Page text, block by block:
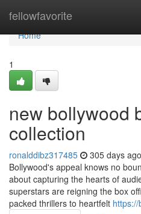
fellowfavorite
Home
Home
1
new bollywood
collection
ronalddibz317485 305 days ago
Bollywood's appeal knows no
about capturing the hearts of
superstars are reigning the box
packed thrillers to heartfelt